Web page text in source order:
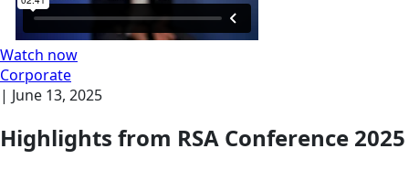
Watch now
Corporate
| June 13, 2025
Highlights from RSA Conference 2025